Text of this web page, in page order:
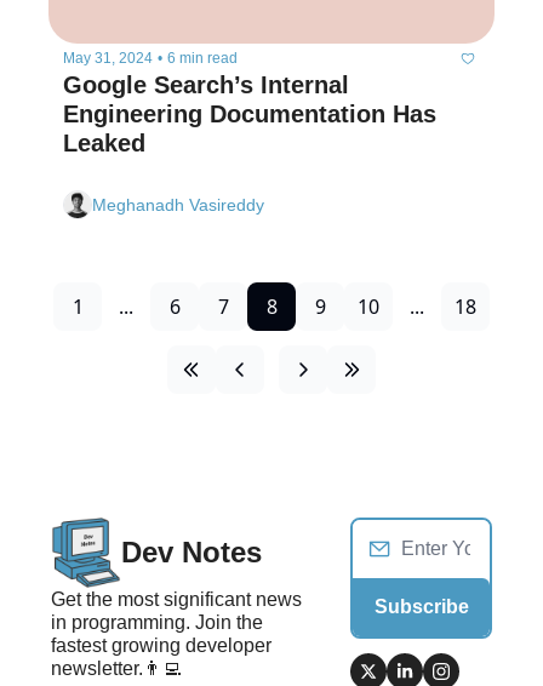
May 31, 2024 • 6 min read
Google Search’s Internal
Engineering Documentation Has
Leaked
Meghanadh Vasireddy
1 ... 6 7 8 9 10 ... 18
Dev Notes
Get the most significant news
in programming. Join the
fastest growing developer
newsletter.👨‍💻
Subscribe